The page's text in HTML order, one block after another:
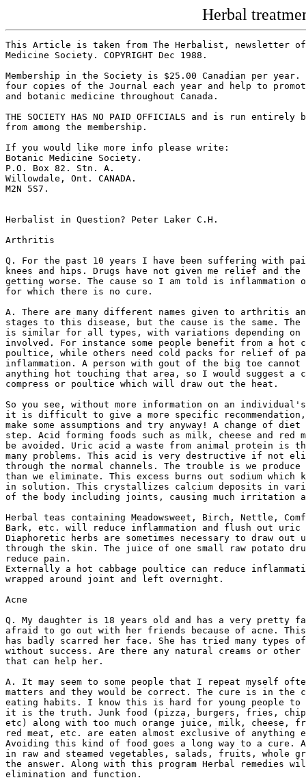
Herbal
This Article is taken from The Herbalist, newsletter
Medicine Society. COPYRIGHT Dec 1988.
Membership in the Society is $25.00 Canadian per year.
four copies of the Journal each year and help to
and botanic medicine throughout Canada.
THE SOCIETY HAS NO PAID OFFICIALS and is run
from among the membership.
If you would like more info please write:
Botanic Medicine Society.
P.O. Box 82. Stn. A.
Willowdale, Ont. CANADA.
M2N 5S7.
Herbalist in Question? Peter Laker C.H.
Arthritis
Q. For the past 10 years I have been suffering with
knees and hips. Drugs have not given me relief and
getting worse. The cause so I am told is
for which there is no cure.
A. There are many different names given to arthritis
stages to this disease, but the cause is the same. The
is similar for all types, with variations depending on
involved. For instance some people benefit from a hot
poultice, while others need cold packs for relief of
inflammation. A person with gout of the big toe cannot
anything hot touching that area, so I would suggest a
compress or poultice which will draw out the heat.
So you see, without more information on an
it is difficult to give a more specific
make some assumptions and try anyway! A change of
step. Acid forming foods such as milk, cheese and red
be avoided. Uric acid a waste from animal protein is
many problems. This acid is very destructive if not
through the normal channels. The trouble is we produce
than we eliminate. This excess burns out sodium which
in solution. This crystallizes calcium deposits in
of the body including joints, causing much irritation
Herbal teas containing Meadowsweet, Birch, Nettle,
Bark, etc. will reduce inflammation and flush out uric
Diaphoretic herbs are sometimes necessary to draw out
through the skin. The juice of one small raw potato
reduce pain.
Externally a hot cabbage poultice can reduce
wrapped around joint and left overnight.
Acne
Q. My daughter is 18 years old and has a very pretty
afraid to go out with her friends because of acne.
has badly scarred her face. She has tried many types of
without success. Are there any natural creams or other
that can help her.
A. It may seem to some people that I repeat myself
matters and they would be correct. The cure is in the
eating habits. I know this is hard for young people to
it is the truth. Junk food (pizza, burgers, fries,
etc) along with too much orange juice, milk, cheese,
red meat, etc. are eaten almost exclusive of anything
Avoiding this kind of food goes a long way to a cure.
in raw and steamed vegetables, salads, fruits, whole
the answer. Along with this program Herbal remedies
elimination and function.